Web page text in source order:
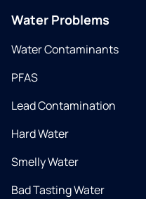
Water Problems
Water Contaminants
PFAS
Lead Contamination
Hard Water
Smelly Water
Bad Tasting Water